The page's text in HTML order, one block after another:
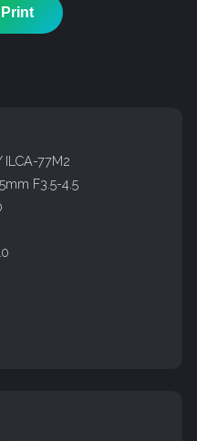
ILCA-77M2
F3.5-4.5